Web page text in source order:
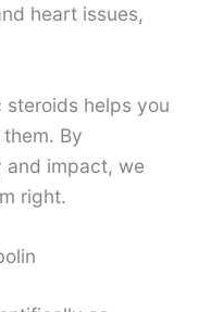
heart issues,
steroids helps you
By
and impact, we
right.